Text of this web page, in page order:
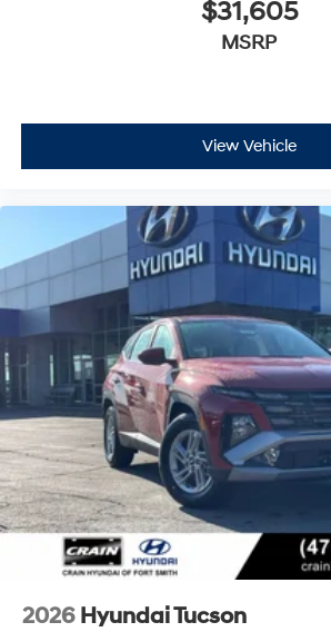
$31,605
MSRP
View Vehicle
2026 Hyundai Tucson